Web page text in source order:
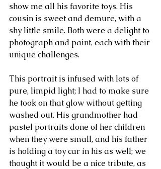
show me all his favorite toys. His
cousin is sweet and demure, with a
shy little smile. Both were a delight to
photograph and paint, each with their
unique challenges.
This portrait is infused with lots of
pure, limpid light; I had to make sure
he took on that glow without getting
washed out. His grandmother had
pastel portraits done of her children
when they were small, and his father
is holding a toy car in his as well; we
thought it would be a nice tribute, as